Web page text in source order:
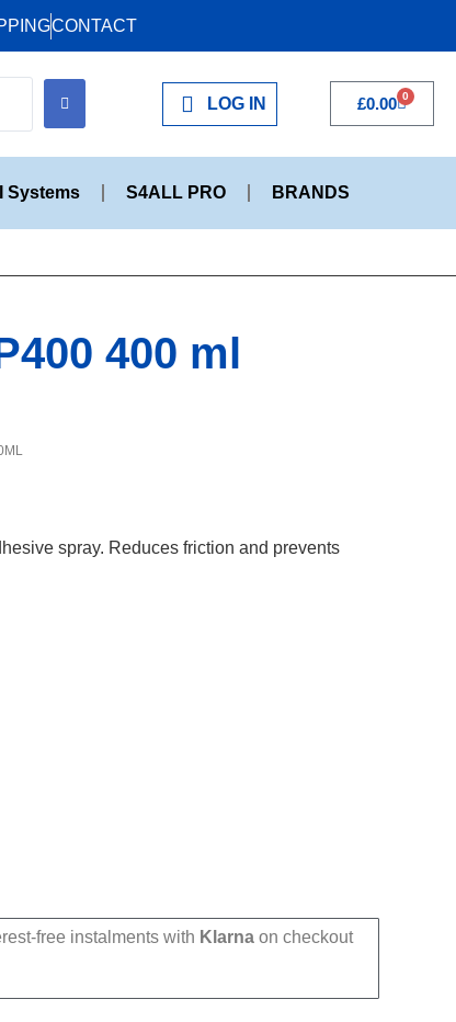
CONTACT
LOG IN £0.00 0
Systems S4ALL PRO BRANDS
400 ml
spray. Reduces friction and prevents
free instalments with Klarna on checkout